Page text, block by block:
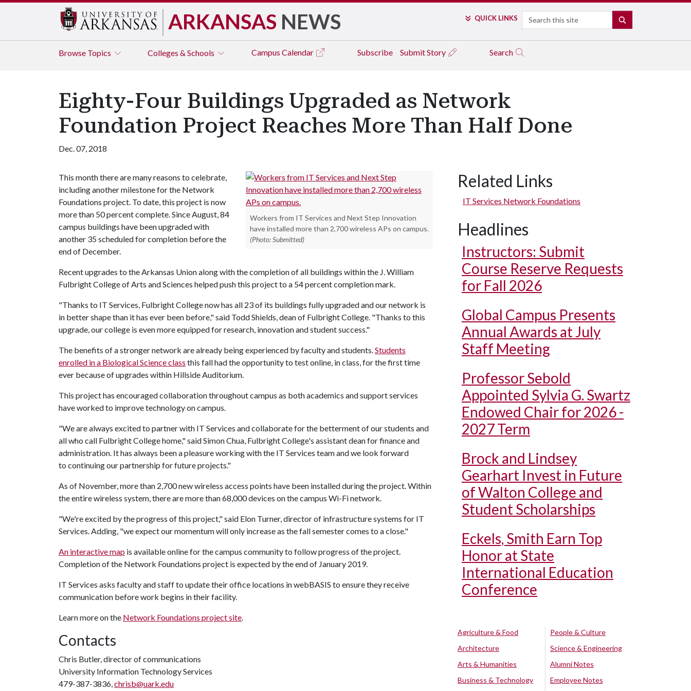
ARKANSAS NEWS QUICK LINKS Search
Browse Topics Colleges & Schools Campus Calendar Subscribe Submit Story Search
Eighty-Four Buildings Upgraded as Network
Foundation Project Reaches More Than Half Done
Dec. 07, 2018
Workers from IT Services and Next Step Innovation
have installed more than 2,700 wireless APs on campus.
(Photo: Submitted)
This month there are many reasons to celebrate,
including another milestone for the Network
Foundations project. To date, this project is now
more than 50 percent complete. Since August, 84
campus buildings have been upgraded with
another 35 scheduled for completion before the
end of December.
Recent upgrades to the Arkansas Union along with the completion of all buildings within the J. William
Fulbright College of Arts and Sciences helped push this project to a 54 percent completion mark.
"Thanks to IT Services, Fulbright College now has all 23 of its buildings fully upgraded and our network is
in better shape than it has ever been before," said Todd Shields, dean of Fulbright College. "Thanks to this
upgrade, our college is even more equipped for research, innovation and student success."
The benefits of a stronger network are already being experienced by faculty and students.Students
enrolled in a Biological Science class this fall had the opportunity to test online, in class, for the first time
ever because of upgrades within Hillside Auditorium.
This project has encouraged collaboration throughout campus as both academics and support services
have worked to improve technology on campus.
"We are always excited to partner with IT Services and collaborate for the betterment of our students and
all who call Fulbright College home," said Simon Chua, Fulbright College's assistant dean for finance and
administration. It has always been a pleasure working with the IT Services team and we look forward
to continuing our partnership for future projects."
As of November, more than 2,700 new wireless access points have been installed during the project. Within
the entire wireless system, there are more than 68,000 devices on the campus Wi-Fi network.
"We're excited by the progress of this project," said Elon Turner, director of infrastructure systems for IT
Services. Adding, "we expect our momentum will only increase as the fall semester comes to a close."
An interactive map is available online for the campus community to follow progress of the project.
Completion of the Network Foundations project is expected by the end of January 2019.
IT Services asks faculty and staff to update their office locations in webBASIS to ensure they receive
communication before work begins in their facility.
Learn more on the Network Foundations project site.
Contacts
Chris Butler, director of communications
University Information Technology Services
479-387-3836,chrisb@uark.edu
Related Links
IT Services Network Foundations
Headlines
Instructors: Submit
Course Reserve Requests
for Fall 2026
Global Campus Presents
Annual Awards at July
Staff Meeting
Professor Sebold
Appointed Sylvia G. Swartz
Endowed Chair for 2026 -
2027 Term
Brock and Lindsey
Gearhart Invest in Future
of Walton College and
Student Scholarships
Eckels, Smith Earn Top
Honor at State
International Education
Conference
Agriculture & Food
Architecture
Arts & Humanities
Business & Technology
People & Culture
Science & Engineering
Alumni Notes
Employee Notes